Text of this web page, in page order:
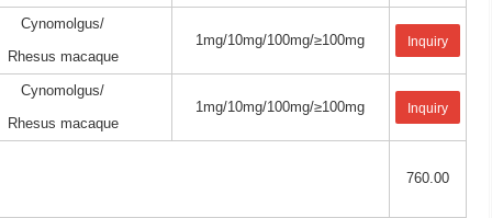
Cynomolgus/
Rhesus macaque
1mg/10mg/100mg/≥100mg Inquiry
Cynomolgus/
Rhesus macaque
1mg/10mg/100mg/≥100mg Inquiry
760.00